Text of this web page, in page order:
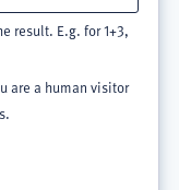
result. E.g. for 1+3,
are a human visitor